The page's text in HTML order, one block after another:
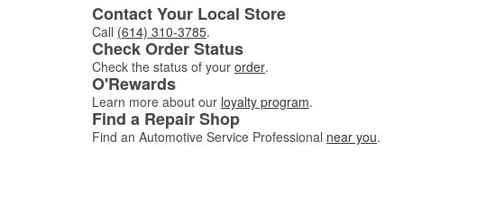
Contact Your Local Store
Call (614) 310-3785.
Check Order Status
Check the status of your order.
O'Rewards
Learn more about our loyalty program.
Find a Repair Shop
Find an Automotive Service Professional near you.